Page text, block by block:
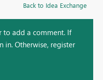
Back to Idea Exchange
to add a comment. If
in. Otherwise, register